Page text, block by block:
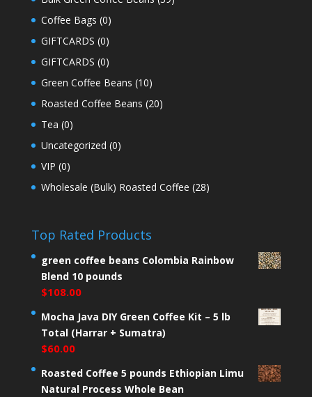
Coffee Bags (0)
GIFTCARDS (0)
GIFTCARDS (0)
Green Coffee Beans (10)
Roasted Coffee Beans (20)
Tea (0)
Uncategorized (0)
VIP (0)
Wholesale (Bulk) Roasted Coffee (28)
Top Rated Products
green coffee beans Colombia Rainbow
Blend 10 pounds
$108.00
Mocha Java DIY Green Coffee Kit – 5 lb
Total (Harrar + Sumatra)
$60.00
Roasted Coffee 5 pounds Ethiopian Limu
Natural Process Whole Bean